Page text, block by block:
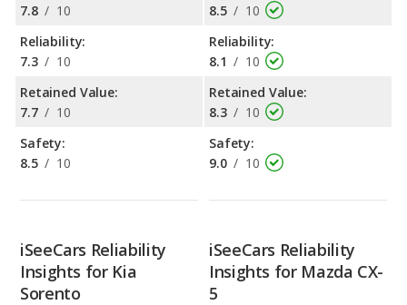
7.8 / 10
Reliability:
7.3 / 10
Retained Value:
7.7 / 10
Safety:
8.5 / 10
8.5 / 10
Reliability:
8.1 / 10
Retained Value:
8.3 / 10
Safety:
9.0 / 10
iSeeCars Reliability
Insights for Kia
Sorento
iSeeCars Reliability
Insights for Mazda CX-
5